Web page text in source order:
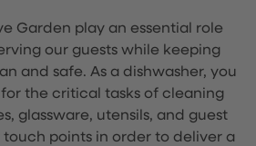
Garden play an essential role
our guests while keeping
and safe. As a dishwasher, you
the critical tasks of cleaning
glassware, utensils, and guest
points in order to deliver a